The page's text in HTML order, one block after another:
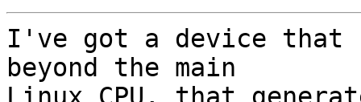
I've got a device that
beyond the main